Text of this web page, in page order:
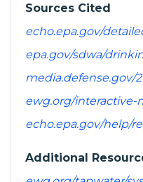
Sources Cited
ewg.org/interactive-
Additional